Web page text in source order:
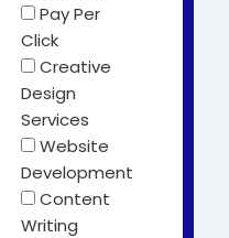
Pay Per
Click
Creative
Design
Services
Website
Development
Content
Writing